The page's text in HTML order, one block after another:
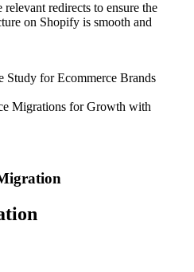
redirects to ensure the
on Shopify is smooth and